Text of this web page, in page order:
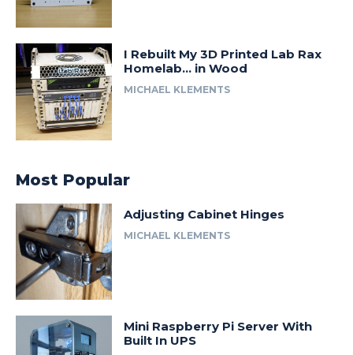
I Rebuilt My 3D Printed Lab Rax
Homelab… in Wood
MICHAEL KLEMENTS
Most Popular
Adjusting Cabinet Hinges
MICHAEL KLEMENTS
Mini Raspberry Pi Server With
Built In UPS